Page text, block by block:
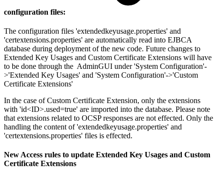
configuration files:
The configuration files 'extendedkeyusage.properties' and
'certextensions.properties' are automatically read into EJBCA
database during deployment of the new code. Future changes to
Extended Key Usages and Custom Certificate Extensions will have
to be done through the AdminGUI under 'System Configuration'-
>'Extended Key Usages' and 'System Configuration'->'Custom
Certificate Extensions'
In the case of Custom Certificate Extension, only the extensions
with 'id<ID>.used=true' are imported into the database. Please note
that extensions related to OCSP responses are not effected. Only the
handling the content of 'extendedkeyusage.properties' and
'certextensions.properties' files is effected.
New Access rules to update Extended Key Usages and Custom
Certificate Extensions